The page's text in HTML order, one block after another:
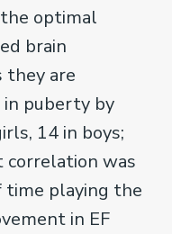
the optimal
brain
they are
puberty by
14 in boys;
correlation was
playing the
in EF